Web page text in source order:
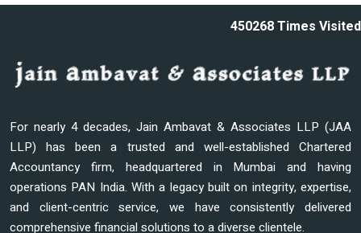
450268Times Visited
For nearly 4 decades, Jain Ambavat & Associates LLP (JAA
LLP) has been a trusted and well-established Chartered
Accountancy firm, headquartered in Mumbai and having
operations PAN India. With a legacy built on integrity, expertise,
and client-centric service, we have consistently delivered
comprehensive financial solutions to a diverse clientele.